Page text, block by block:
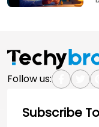
Follow us:
Subscribe